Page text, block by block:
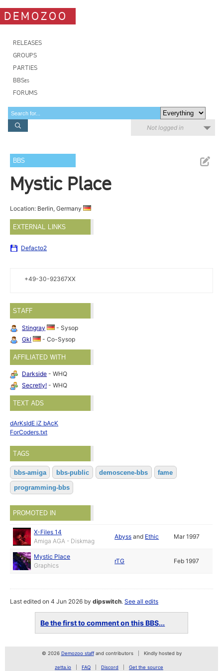
DEMOZOO
RELEASES
GROUPS
PARTIES
BBSes
FORUMS
Not logged in
BBS
Mystic Place
Location: Berlin, Germany
EXTERNAL LINKS
Defacto2
+49-30-92367XX
STAFF
Stingray
- Sysop
Gkl
- Co-Sysop
AFFILIATED WITH
Darkside - WHQ
Secretly! - WHQ
TEXT ADS
dArKsIdE iZ bAcK
ForCoders.txt
TAGS
bbs-amiga bbs-public demoscene-bbs fame
programming-bbs
PROMOTED IN
X-Files 14
Amiga AGA - Diskmag
Abyss and Ethic Mar 1997
Mystic Place
Graphics
rTG Feb 1997
Last edited on 4 Jun 2026 bydipswitch.See all edits
Be the first to comment on this BBS...
© 2026 Demozoo staffand contributors Kindly hosted by
zetta.io FAQ Discord Get the source